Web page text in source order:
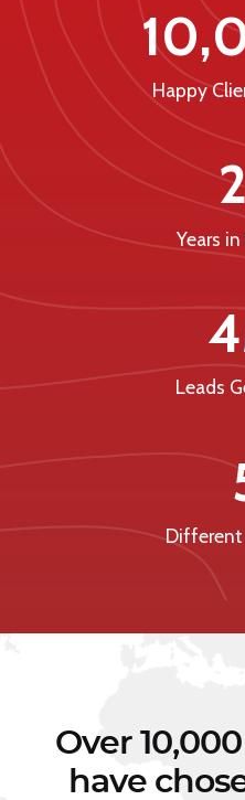
Happy
Years
Leads
Different
Over
have